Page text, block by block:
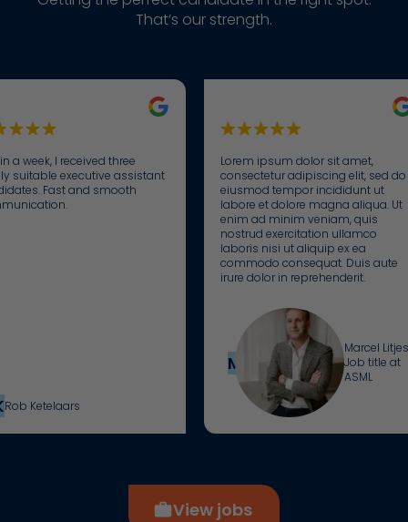
individuele gebruiker en daardoor waardevoller voor
We zijn dagelijks bezig met het sorteren van niet-
geclassificeerde cookies, waarbij we samenwerken met
That’s our strength.
a week, I received three
suitable executive assistant
Fast and smooth
Rob Ketelaars
Lorem ipsum dolor sit amet,
consectetur adipiscing elit, sed do
eiusmod tempor incididunt ut
labore et dolore magna aliqua. Ut
enim ad minim veniam, quis
nostrud exercitation ullamco
laboris nisi ut aliquip ex ea
commodo consequat. Duis aute
irure dolor in reprehenderit.
ML
Marcel
Job title at
ASML
View jobs
commitment
believe that
matches
between
employers
and
candidates
are the key to
successful,
long-term
collaborations.
story and
guidance
new job.
necessary